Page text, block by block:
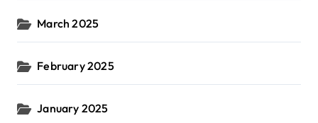
March 2025
February 2025
January 2025